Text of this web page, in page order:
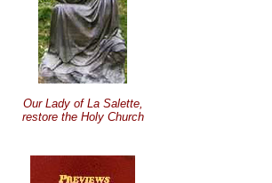
Our Lady of La Salette,
restore the Holy Church